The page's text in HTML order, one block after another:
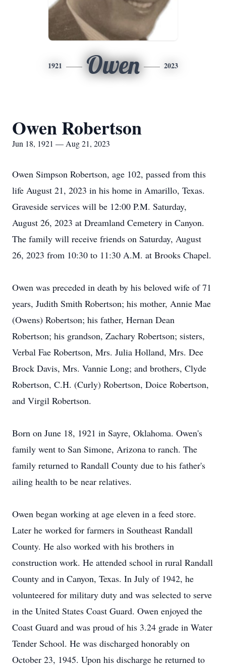
1921 Owen 2023
Owen Robertson
Jun 18, 1921 — Aug 21, 2023
Owen Simpson Robertson, age 102, passed from this
life August 21, 2023 in his home in Amarillo, Texas.
Graveside services will be 12:00 P.M. Saturday,
August 26, 2023 at Dreamland Cemetery in Canyon.
The family will receive friends on Saturday, August
26, 2023 from 10:30 to 11:30 A.M. at Brooks Chapel.
Owen was preceded in death by his beloved wife of 71
years, Judith Smith Robertson; his mother, Annie Mae
(Owens) Robertson; his father, Hernan Dean
Robertson; his grandson, Zachary Robertson; sisters,
Verbal Fae Robertson, Mrs. Julia Holland, Mrs. Dee
Brock Davis, Mrs. Vannie Long; and brothers, Clyde
Robertson, C.H. (Curly) Robertson, Doice Robertson,
and Virgil Robertson.
Born on June 18, 1921 in Sayre, Oklahoma. Owen's
family went to San Simone, Arizona to ranch. The
family returned to Randall County due to his father's
ailing health to be near relatives.
Owen began working at age eleven in a feed store.
Later he worked for farmers in Southeast Randall
County. He also worked with his brothers in
construction work. He attended school in rural Randall
County and in Canyon, Texas. In July of 1942, he
volunteered for military duty and was selected to serve
in the United States Coast Guard. Owen enjoyed the
Coast Guard and was proud of his 3.24 grade in Water
Tender School. He was discharged honorably on
October 23, 1945. Upon his discharge he returned to